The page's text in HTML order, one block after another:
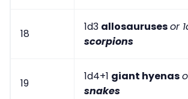
18
1d3 allosaurusesor
scorpions
19
1d4+1 giant hyenas
snakes